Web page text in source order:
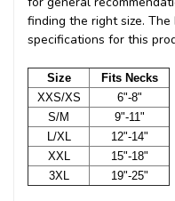
finding the right size.
specifications for this
Size
Fits Necks
XXS/XS
6"-8"
S/M
9"-11"
L/XL
12"-14"
XXL
15"-18"
3XL
19"-25"